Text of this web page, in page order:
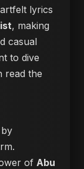
lyrics
, making
casual
to dive
read the
by
of Abu